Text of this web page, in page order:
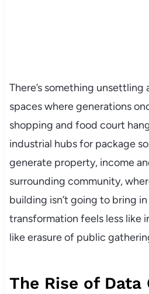
There’s something
spaces where generations
shopping and food court
industrial hubs for package
generate property, income
surrounding community,
building isn’t going to bring in
transformation feels less like
like erasure of public
The Rise of Data